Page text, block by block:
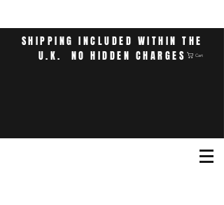
SHIPPING INCLUDED WITHIN THE
U.K. NO HIDDEN CHARGES
Cart